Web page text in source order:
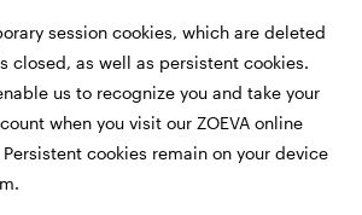
session cookies, which are deleted
closed, as well as persistent cookies.
us to recognize you and take your
when you visit our ZOEVA online
cookies remain on your device